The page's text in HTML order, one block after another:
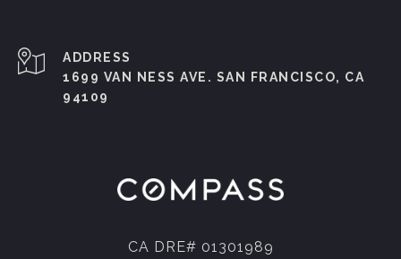
ADDRESS
1699 VAN NESS AVE. SAN FRANCISCO, CA
94109
CA DRE# 01301989